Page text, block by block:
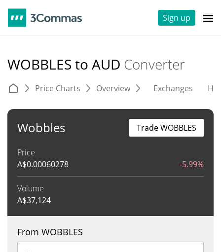
Sign up
WOBBLES to AUD Converter
Price Charts Overview Exchanges
Wobbles
Price
A$0.00060278 -5.99%
Volume
A$37,124
Trade WOBBLES
From WOBBLES